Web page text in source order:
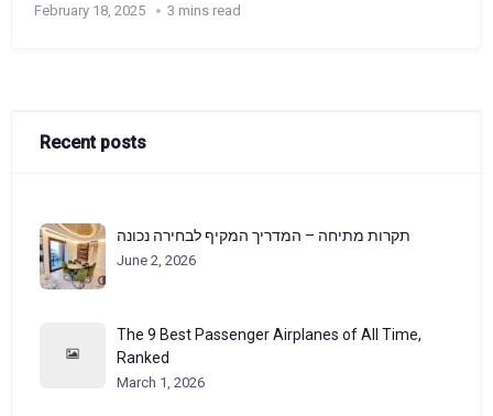
February 18, 2025 3 mins read
Recent posts
תקרות מתיחה – המדריך המקיף לבחירה נכונה
June 2, 2026
The 9 Best Passenger Airplanes of All Time,
Ranked
March 1, 2026